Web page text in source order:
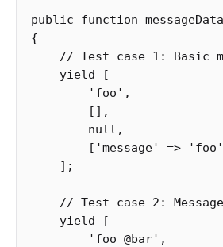
public function
{
// Test case 1: Basic
yield
[
'foo' ,
[],
null ,
[ 'message' => 'foo'
];
// Test case 2:
yield
[
'foo @bar' ,